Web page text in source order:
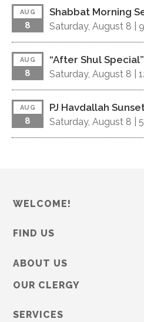
AUG
8
Shabbat Morning
Saturday, August 8 |
AUG
8
“After Shul
Saturday, August 8 |
AUG
8
PJ Havdallah
Saturday, August 8 |
WELCOME!
FIND US
ABOUT US
OUR CLERGY
SERVICES